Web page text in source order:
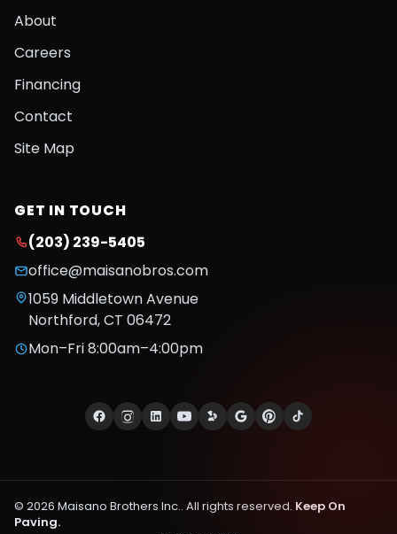
About
Careers
Financing
Contact
Site Map
GET IN TOUCH
(203) 239-5405
office@maisanobros.com
1059 Middletown Avenue
Northford,CT 06472
Mon–Fri 8:00am–4:00pm
© 2026 Maisano Brothers Inc.. All rights reserved. Keep On
Paving.